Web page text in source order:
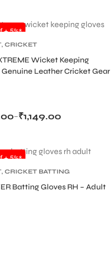
+ 5%*
, CRICKET
Wicket Keeping
Genuine Leather Cricket Gear
₹1,149.00
–
+ 5%*
, CRICKET BATTING
GEARS
Batting Gloves RH – Adult